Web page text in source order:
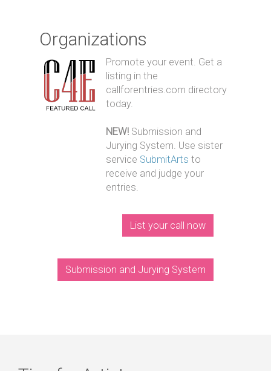
Organizations
Promote your event. Get a
listing in the
callforentries.com directory
today.
NEW! Submission and
Jurying System. Use sister
service SubmitArts to
receive and judge your
entries.
List your call now
Submission and Jurying System